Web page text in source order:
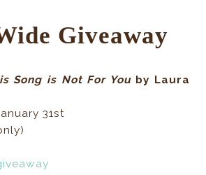
Giveaway
Song is Not For Youby Laura
31st